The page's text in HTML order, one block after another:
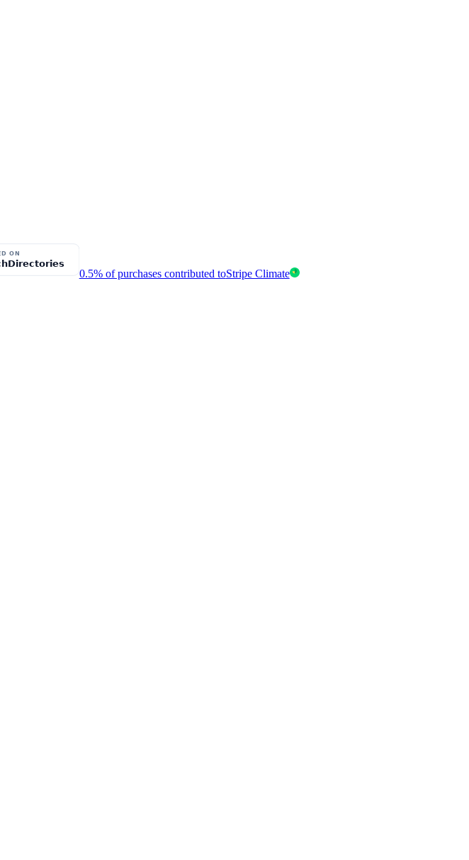
0.5% of purchases contributed toStripe Climate